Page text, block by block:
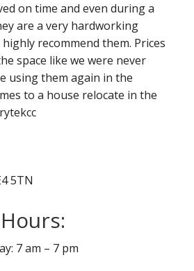
on time and even during a
are a very hardworking
recommend them. Prices
space like we were never
using them again in the
to a house relocate in the
5TN
7 am – 7 pm